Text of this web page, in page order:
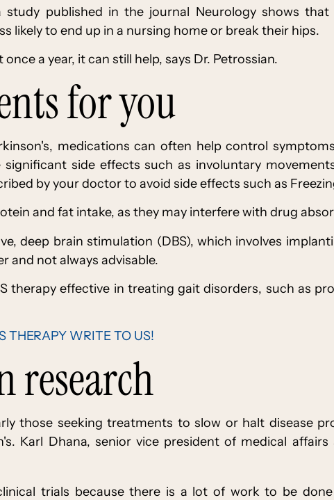
published in the journal Neurology shows
likely to end up in a nursing home or break their hips.
a year, it can still help, says Dr. Petrossian.
for you
medications can often help control
side effects such as involuntary
by your doctor to avoid side effects such as
and fat intake, as they may interfere with drug
deep brain stimulation (DBS), which involves
and not always advisable.
therapy effective in treating gait disorders, such as
THERAPY WRITE TO US!
research
those seeking treatments to slow or halt disease
Karl Dhana, senior vice president of medical affairs
trials because there is a lot of work to be